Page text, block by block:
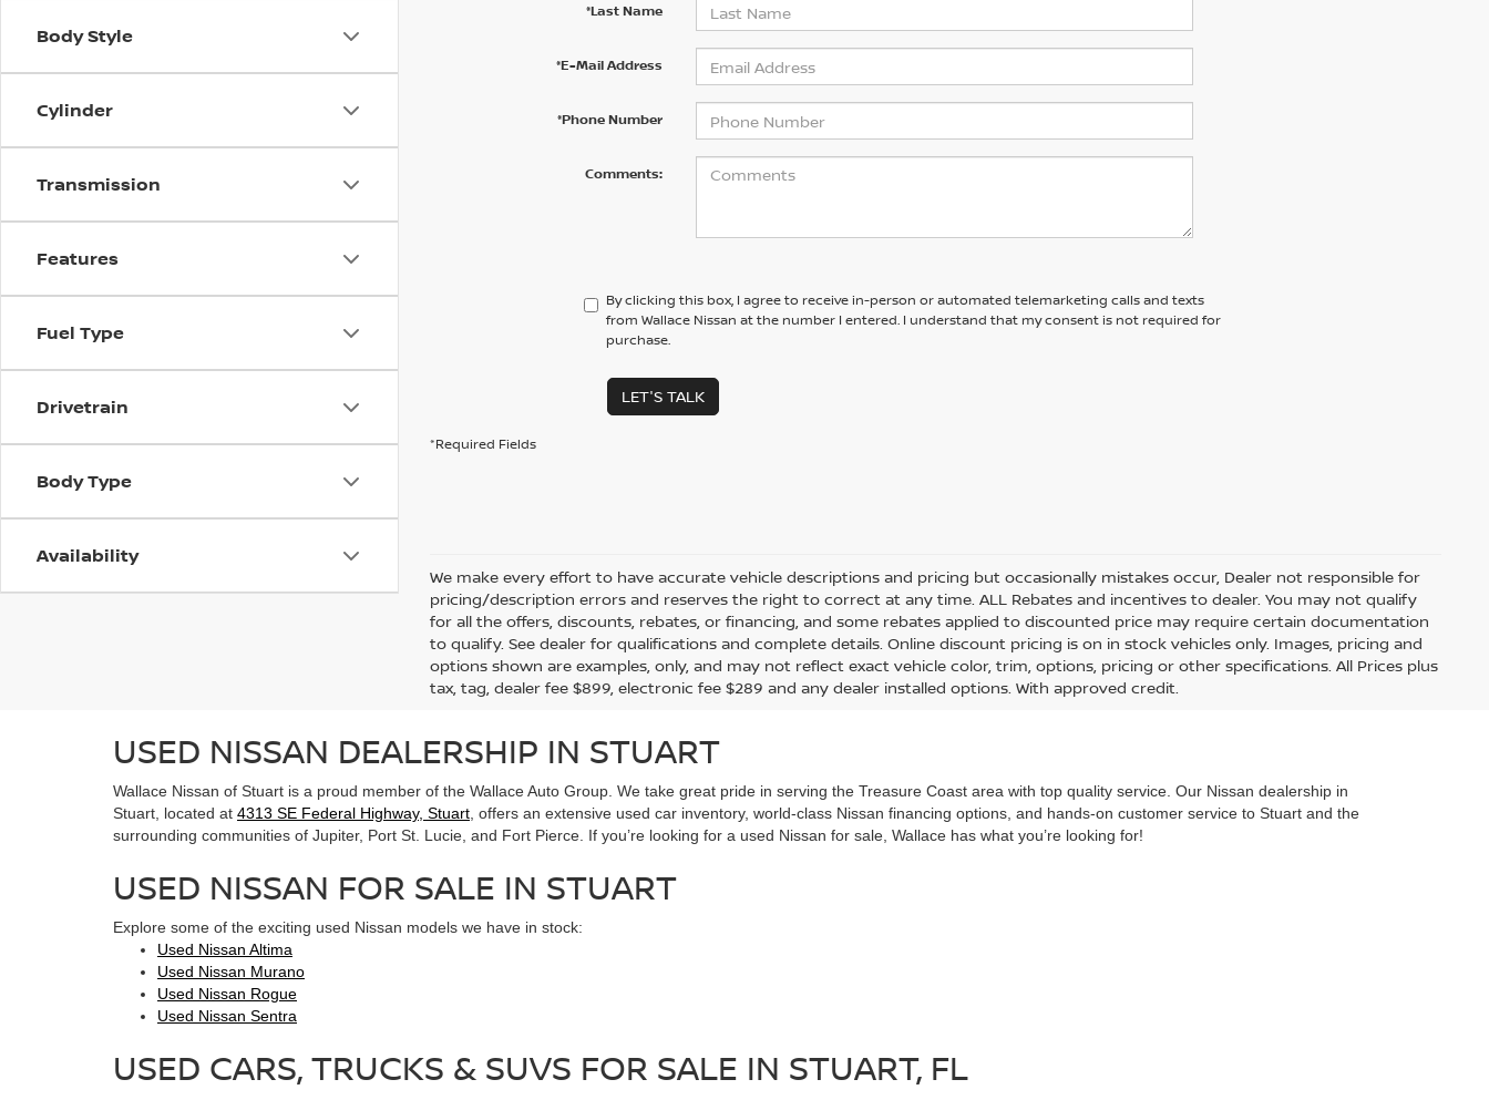
Body Style
Cylinder
Transmission
Features
Fuel Type
Drivetrain
Body Type
Availability
*Last Name
*E-Mail Address
*Phone Number
Comments:
By clicking this box, I agree to receive in-person or automated telemarketing calls and texts
from Wallace Nissan at the number I entered. I understand that my consent is not required for
purchase.
LET'S TALK
*Required Fields
We make every effort to have accurate vehicle descriptions and pricing but occasionally mistakes occur, Dealer not responsible for
pricing/description errors and reserves the right to correct at any time. ALL Rebates and incentives to dealer. You may not qualify
for all the offers, discounts, rebates, or financing, and some rebates applied to discounted price may require certain documentation
to qualify. See dealer for qualifications and complete details. Online discount pricing is on in stock vehicles only. Images, pricing and
options shown are examples, only, and may not reflect exact vehicle color, trim, options, pricing or other specifications. All Prices plus
tax, tag, dealer fee $899, electronic fee $289 and any dealer installed options. With approved credit.
USED NISSAN DEALERSHIP IN STUART
Wallace Nissan of Stuart is a proud member of the Wallace Auto Group. We take great pride in serving the Treasure Coast area with top quality service. Our Nissan dealership in
Stuart, located at 4313 SE Federal Highway, Stuart , offers an extensive used car inventory, world-class Nissan financing options, and hands-on customer service to Stuart and the
surrounding communities of Jupiter, Port St. Lucie, and Fort Pierce. If you’re looking for a used Nissan for sale, Wallace has what you’re looking for!
USED NISSAN FOR SALE IN STUART
Explore some of the exciting used Nissan models we have in stock:
Used Nissan Altima
Used Nissan Murano
Used Nissan Rogue
Used Nissan Sentra
USED CARS, TRUCKS & SUVS FOR SALE IN STUART, FL